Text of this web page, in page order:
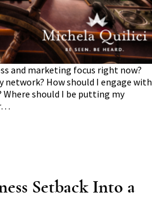
and marketing focus right now?
How should I engage with
Where should I be putting my
Setback Into a